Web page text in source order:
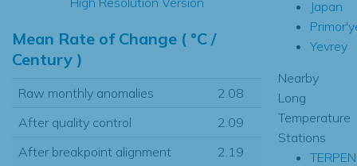
Mean Rate of Change ( °C /
Century )
Raw monthly anomalies
2.08
After quality control
2.09
After breakpoint alignment
2.19
Japan
Yevrey
Nearby
Long
Temperature
Stations